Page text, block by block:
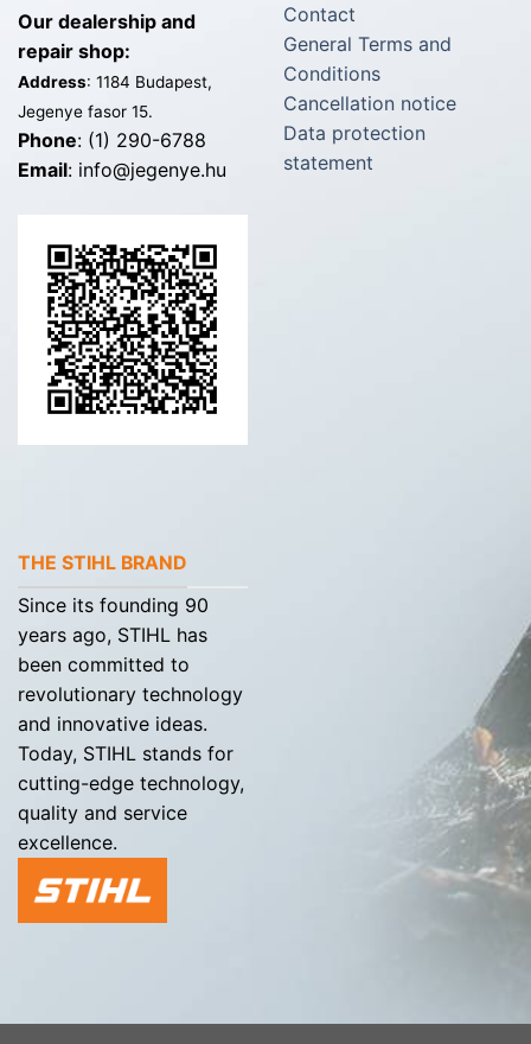
Our dealership and
repair shop:
Address: 1184 Budapest,
Jegenye fasor 15.
Phone: (1) 290-6788
Email: info@jegenye.hu
Contact
General Terms and
Conditions
Cancellation notice
Data protection
statement
THE STIHL BRAND
Since its founding 90
years ago, STIHL has
been committed to
revolutionary technology
and innovative ideas.
Today, STIHL stands for
cutting-edge technology,
quality and service
excellence.